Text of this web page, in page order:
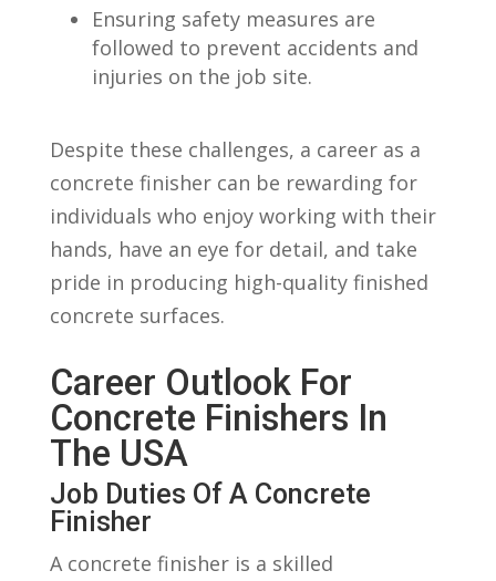
Ensuring safety measures are
followed to prevent⁢ accidents ⁢and
injuries on the job‌ site.
Despite these challenges, a career⁣ as a
concrete finisher can‌ be⁤ rewarding for
individuals who enjoy working with ‍their
hands, have an eye for detail, and ⁤take
pride in producing high-quality finished
concrete surfaces.
Career Outlook For
Concrete Finishers In
The USA
Job Duties Of A⁢ Concrete
⁣Finisher
A concrete finisher is a skilled